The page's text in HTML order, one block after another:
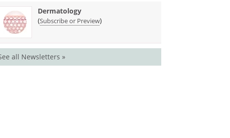
Dermatology
(Subscribe or Preview)
all Newsletters »